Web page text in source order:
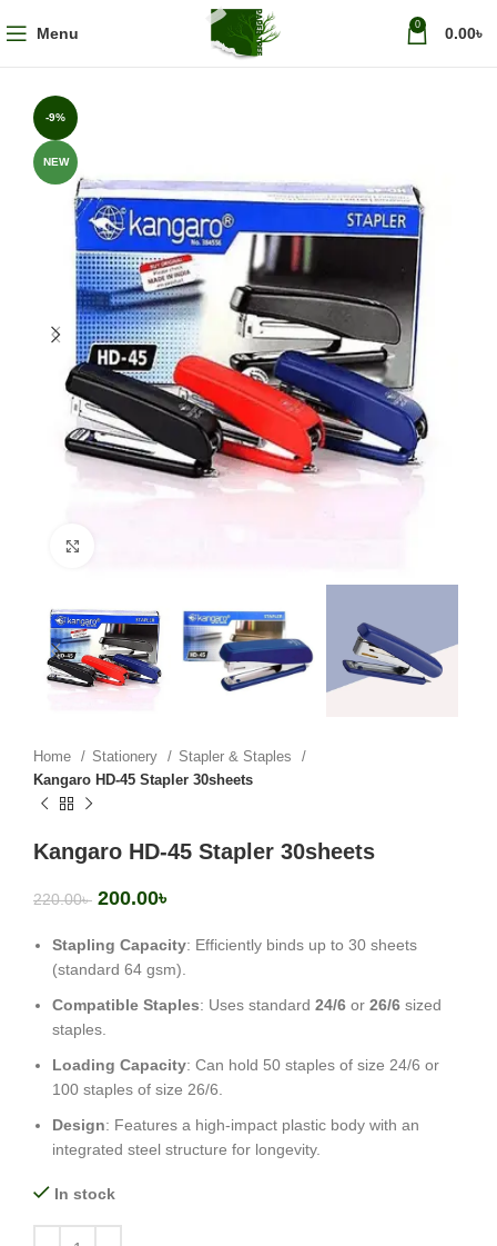
Menu 0 0.00৳
-9%
NEW
Home Stationery
Stapler & Staples
Kangaro HD-45 Stapler 30sheets
Kangaro HD-45 Stapler 30sheets
220.00৳ 200.00৳
Stapling Capacity: Efficiently binds up to 30 sheets
(standard 64 gsm).
Compatible Staples: Uses standard 24/6 or 26/6 sized
staples.
Loading Capacity: Can hold 50 staples of size 24/6 or
100 staples of size 26/6.
Design: Features a high-impact plastic body with an
integrated steel structure for longevity.
In stock